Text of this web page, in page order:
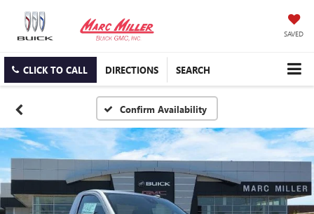
SAVED
CLICK TO CALL DIRECTIONS SEARCH
Confirm Availability